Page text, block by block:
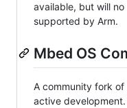
available, but will
supported by Arm.
Mbed OS
A community fork of
active